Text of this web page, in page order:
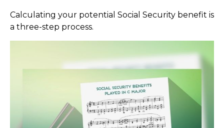
Calculating your potential Social Security benefit is
a three-step process.